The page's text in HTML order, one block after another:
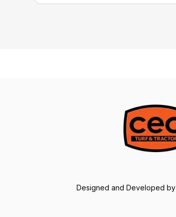
Designed and Developed by